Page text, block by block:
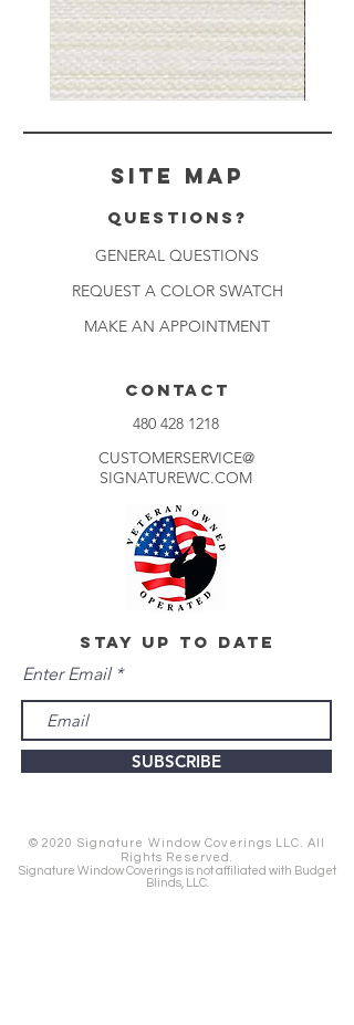
-
-
Site Map
Questions?
GENERAL QUESTIONS
REQUEST A COLOR SWATCH
MAKE AN APPOINTMENT
CONTACT
480 428 1218
CUSTOMERSERVICE@
SIGNATUREWC.COM
stay up to date
Enter Email
SUBSCRIBE
© 2020 Signature Window Coverings LLC. All
Rights Reserved.
Signature Window Coverings is not affiliated with Budget
Blinds, LLC.